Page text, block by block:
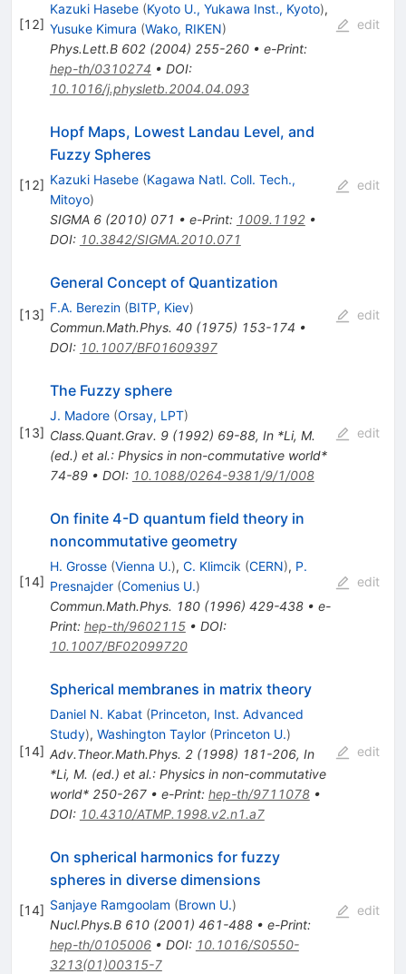
[12]
Kazuki Hasebe (Kyoto U., Yukawa Inst., Kyoto),
Yusuke Kimura (Wako, RIKEN)
Phys.Lett.B 602(2004) 255-260• e-Print:
hep-th/0310274 • DOI:
10.1016/j.physletb.2004.04.093
edit
[12]
Hopf Maps, Lowest Landau Level, and
Fuzzy Spheres
Kazuki Hasebe (Kagawa Natl. Coll. Tech.,
Mitoyo)
SIGMA 6(2010) 071 • e-Print: 1009.1192•
DOI: 10.3842/SIGMA.2010.071
edit
[13]
General Concept of Quantization
F.A. Berezin (BITP, Kiev)
Commun.Math.Phys. 40(1975) 153-174 •
DOI: 10.1007/BF01609397
edit
[13]
The Fuzzy sphere
J. Madore (Orsay, LPT)
Class.Quant.Grav. 9(1992) 69-88, In *Li, M.
(ed.) et al.: Physics in non-commutative world*
74-89• DOI: 10.1088/0264-9381/9/1/008
edit
[14]
On finite 4-D quantum field theory in
noncommutative geometry
H. Grosse (Vienna U.), C. Klimcik (CERN), P.
Presnajder (Comenius U.)
Commun.Math.Phys. 180(1996) 429-438• e-
Print: hep-th/9602115• DOI:
10.1007/BF02099720
edit
[14]
Spherical membranes in matrix theory
Daniel N. Kabat (Princeton, Inst. Advanced
Study), Washington Taylor (Princeton U.)
Adv.Theor.Math.Phys. 2(1998) 181-206, In
*Li, M. (ed.) et al.: Physics in non-commutative
world* 250-267• e-Print: hep-th/9711078•
DOI: 10.4310/ATMP.1998.v2.n1.a7
edit
[14]
On spherical harmonics for fuzzy
spheres in diverse dimensions
Sanjaye Ramgoolam (Brown U.)
Nucl.Phys.B 610(2001) 461-488• e-Print:
hep-th/0105006• DOI: 10.1016/S0550-
3213(01)00315-7
edit